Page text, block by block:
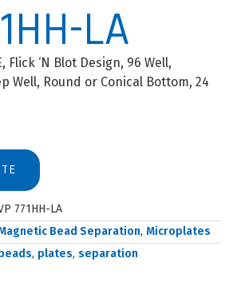
LA
Flick ‘N Blot Design, 96 Well,
Well, Round or Conical Bottom, 24
771HH-LA
Bead Separation, Microplates
beads, plates, separation